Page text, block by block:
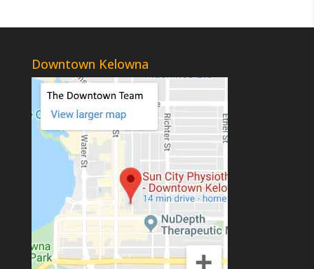
Downtown Kelowna